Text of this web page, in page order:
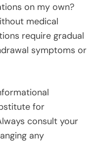
on my own?
medical
require gradual
symptoms or
for
consult your
any